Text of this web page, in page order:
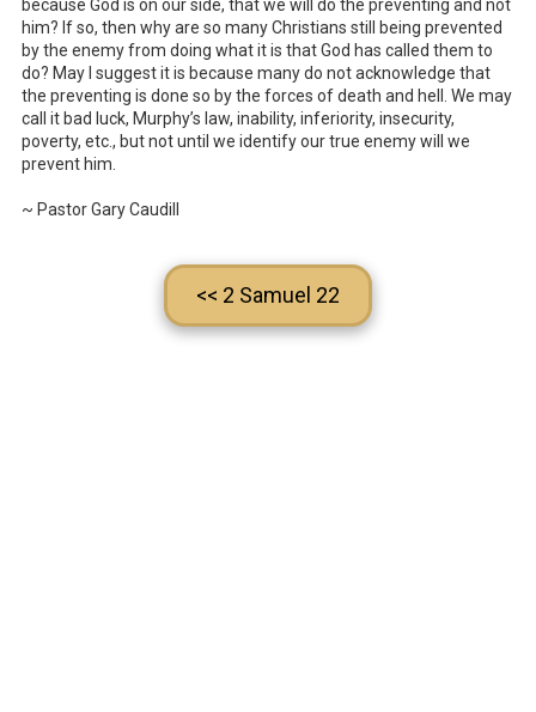
because God is on our side, that we will do the preventing and not
him? If so, then why are so many Christians still being prevented
by the enemy from doing what it is that God has called them to
do? May I suggest it is because many do not acknowledge that
the preventing is done so by the forces of death and hell. We may
call it bad luck, Murphy’s law, inability, inferiority, insecurity,
poverty, etc., but not until we identify our true enemy will we
prevent him.
~ Pastor Gary Caudill
<< 2 Samuel 22